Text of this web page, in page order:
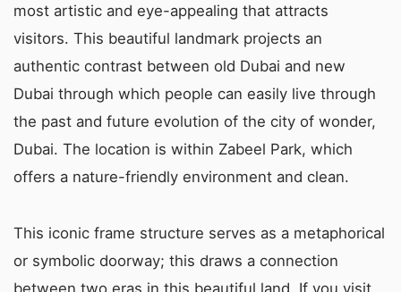
most artistic and eye-appealing that attracts
visitors. This beautiful landmark projects an
authentic contrast between old Dubai and new
Dubai through which people can easily live through
the past and future evolution of the city of wonder,
Dubai. The location is within Zabeel Park, which
offers a nature-friendly environment and clean.
This iconic frame structure serves as a metaphorical
or symbolic doorway; this draws a connection
between two eras in this beautiful land. If you visit